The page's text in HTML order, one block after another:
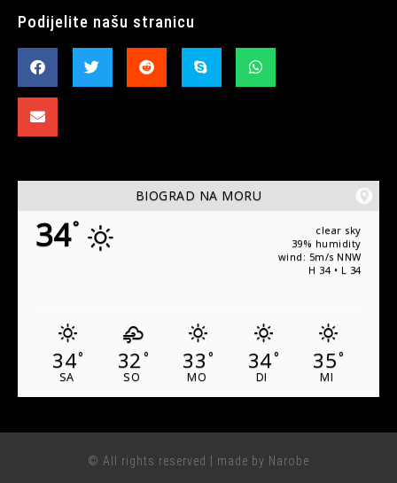
Podijelite našu stranicu
BIOGRAD NA MORU
34°
clear sky
39% humidity
wind: 5m/s NNW
H 34 • L 34
34°
SA
32 °
SO
33 °
MO
34°
DI
35°
MI
© All rights reserved | made by Narobe